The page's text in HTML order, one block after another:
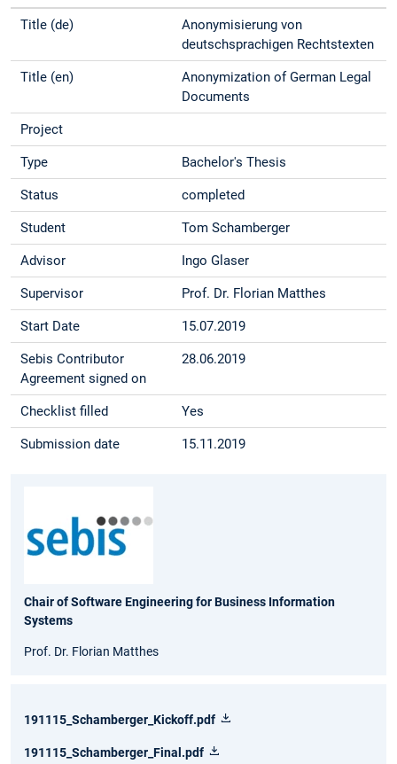
Title (de)
Anonymisierung von
deutschsprachigen Rechtstexten
Title (en)
Anonymization of German Legal
Documents
Project
Type Bachelor's Thesis
Status completed
Student Tom Schamberger
Advisor Ingo Glaser
Supervisor Prof. Dr. Florian Matthes
Start Date 15.07.2019
Sebis Contributor
Agreement signed on
28.06.2019
Checklist filled Yes
Submission date 15.11.2019
Chair of Software Engineering for Business Information
Systems
Prof. Dr. Florian Matthes
191115_Schamberger_Kickoff.pdf
191115_Schamberger_Final.pdf